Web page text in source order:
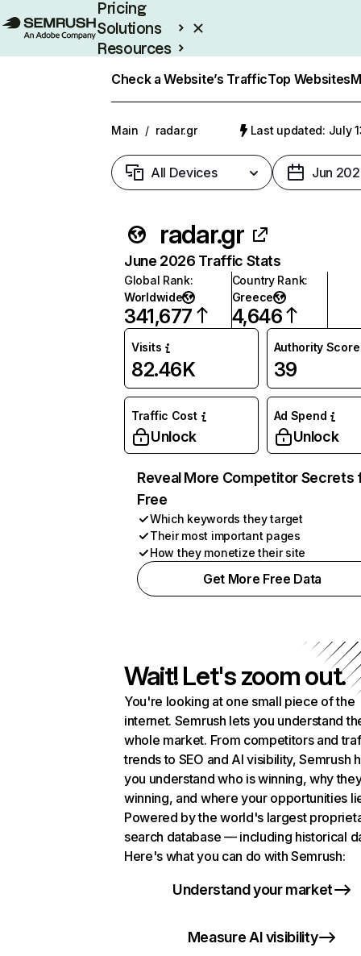
Pricing
Solutions
Resources
Check a Website’s TrafficTop Websites
Main / radar.gr Last updated: July
All Devices Jun
radar.gr
June 2026 Traffic Stats
Global Rank:
Worldwide
341,677
Country Rank:
Greece
4,646
Visits
82.46K
Authority Score
39
Traffic Cost
Unlock
Ad Spend
Unlock
Reveal More Competitor Secrets
Free
Which keywords they target
Their most important pages
How they monetize their site
Get More Free Data
Wait! Let's zoom out.
You're looking at one small piece of the
internet. Semrush lets you understand
whole market. From competitors and
trends to SEO and AI visibility, Semrush
you understand who is winning, why
winning, and where your opportunities
Powered by the world's largest
search database — including historical
Here's what you can do with Semrush:
Understand your market
Measure AI visibility